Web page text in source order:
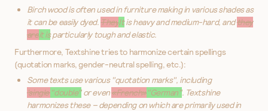
Birch wood is often used in furniture making in various shades as
it can be easily dyed.TheyItis heavy and medium-hard, andthey
areit isparticularly tough and elastic.
Furthermore, Textshine tries to harmonize certain spellings
(quotation marks, gender-neutral spelling, etc.):
Some texts use various "quotation marks", including
'single'"double"or even«French»"German". Textshine
harmonizes these – depending on which are primarily used in